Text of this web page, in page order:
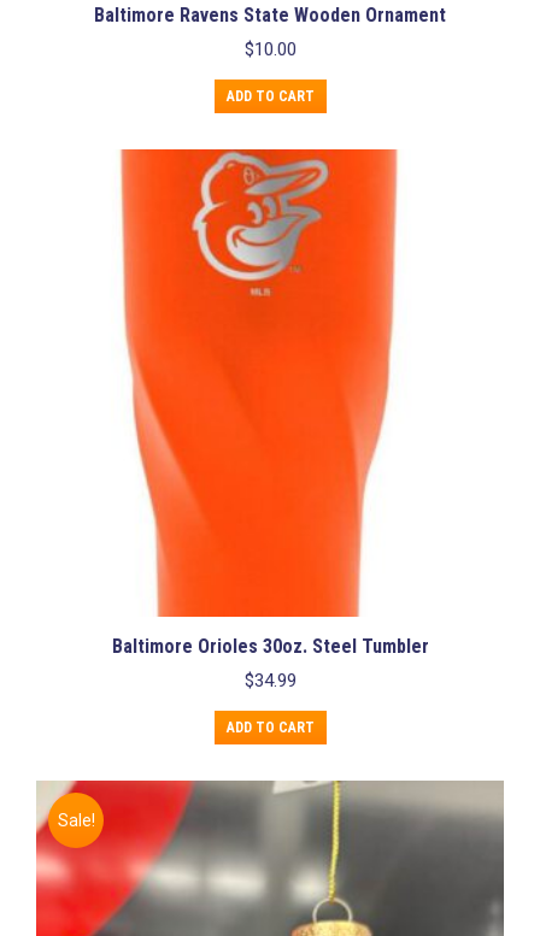
Baltimore Ravens State Wooden Ornament
$10.00
ADD TO CART
Baltimore Orioles 30oz. Steel Tumbler
$34.99
ADD TO CART
Sale!